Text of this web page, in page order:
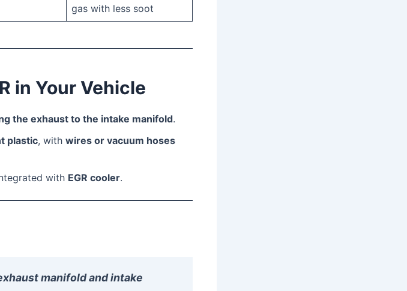
gas with less soot
in Your Vehicle
the exhaust to the intake manifold.
plastic, with wires or vacuum hoses
with EGR cooler.
manifold and intake